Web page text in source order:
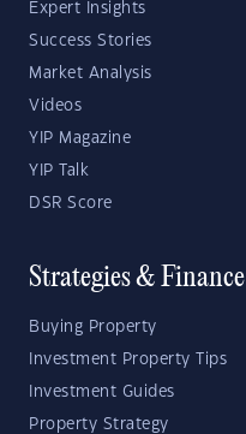
Expert Insights
Success Stories
Market Analysis
Videos
YIP Magazine
YIP Talk
DSR Score
Strategies & Finance
Buying Property
Investment Property Tips
Investment Guides
Property Strategy